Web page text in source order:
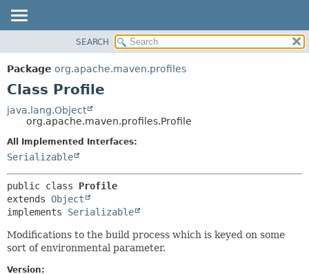
PACKAGE
CLASS
TREE
DEPRECATED
INDEX
METHOD
SEARCH
Package org.apache.maven.profiles
Class Profile
java.lang.Object
org.apache.maven.profiles.Profile
All Implemented Interfaces:
Serializable
public class Profile
extends Object
implements Serializable
Modifications to the build process which is keyed on some
sort of environmental parameter.
Version: